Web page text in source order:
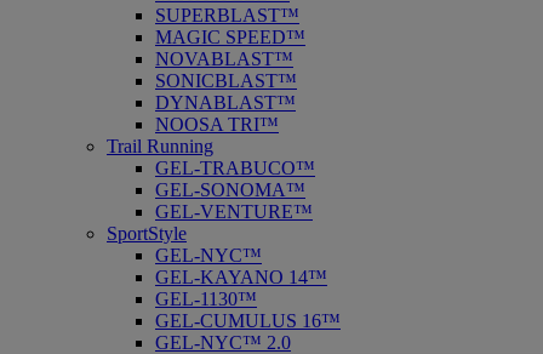
SUPERBLAST™
MAGIC SPEED™
NOVABLAST™
SONICBLAST™
DYNABLAST™
NOOSA TRI™
Trail Running
GEL-TRABUCO™
GEL-SONOMA™
GEL-VENTURE™
SportStyle
GEL-NYC™
GEL-KAYANO 14™
GEL-1130™
GEL-CUMULUS 16™
GEL-NYC™ 2.0